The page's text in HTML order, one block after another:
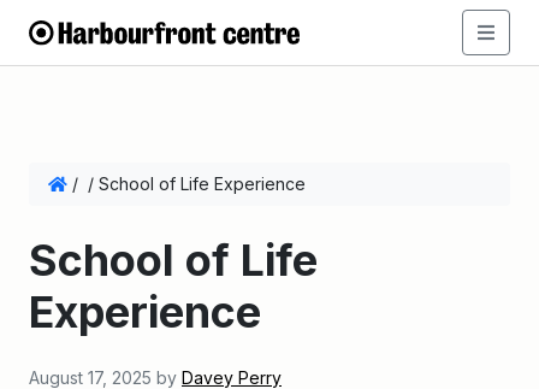
/ / School of Life Experience
School of Life
Experience
August 17, 2025 by Davey Perry